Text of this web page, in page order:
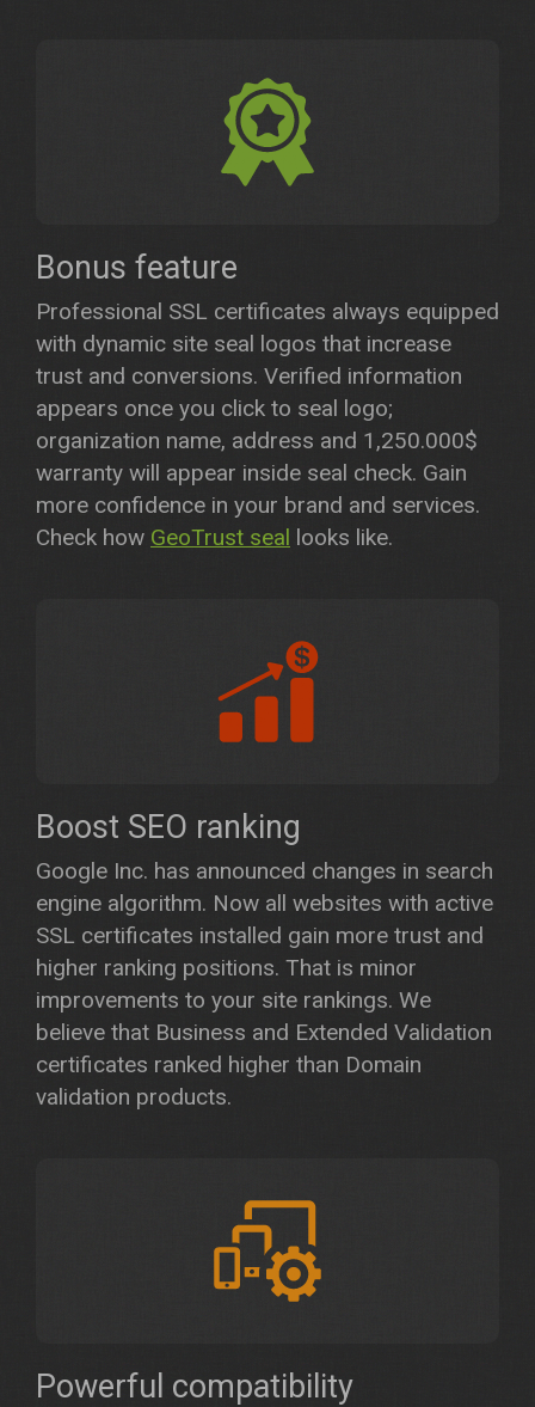
Bonus feature
Professional SSL certificates always equipped
with dynamic site seal logos that increase
trust and conversions. Verified information
appears once you click to seal logo;
organization name, address and 1,250.000$
warranty will appear inside seal check. Gain
more confidence in your brand and services.
Check how GeoTrust seal looks like.
Boost SEO ranking
Google Inc. has announced changes in search
engine algorithm. Now all websites with active
SSL certificates installed gain more trust and
higher ranking positions. That is minor
improvements to your site rankings. We
believe that Business and Extended Validation
certificates ranked higher than Domain
validation products.
Powerful compatibility